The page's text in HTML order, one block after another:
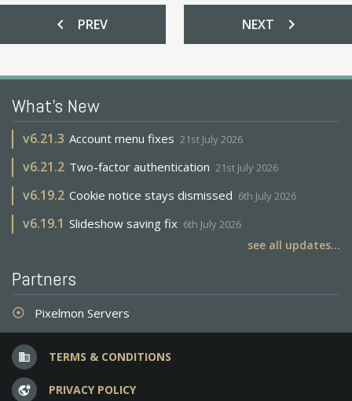
chevron_left PREV chevron_right
NEXT
What's New
v6.21.3 Account menu fixes 21st July 2026
v6.21.2 Two-factor authentication 21st July 2026
v6.19.2 Cookie notice stays dismissed 6th July 2026
v6.19.1 Slideshow saving fix 6th July 2026
see all updates...
Partners
adjust Pixelmon Servers
business TERMS & CONDITIONS
vpn_lock PRIVACY POLICY